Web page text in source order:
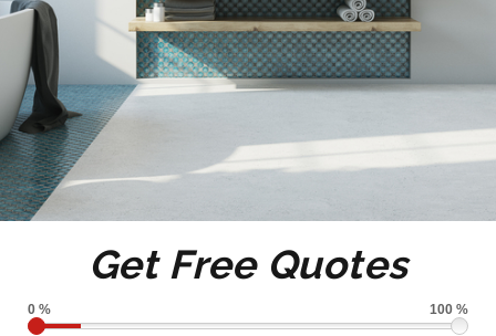
Replacing taps and
fixtures
Full or partial tiling
Tile de grouting and re-
Get Free Quotes
0 % 100 %